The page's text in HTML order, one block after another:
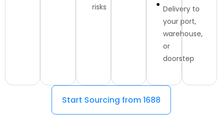
risks
Delivery to
your port,
warehouse,
or
doorstep
Start Sourcing from 1688